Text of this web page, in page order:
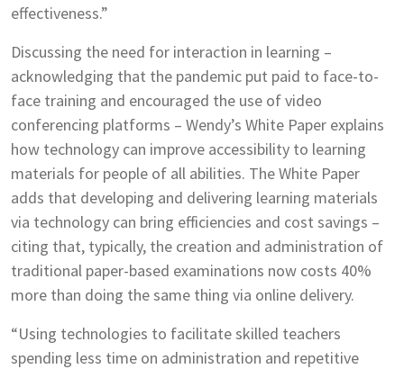
effectiveness.”
Discussing the need for interaction in learning –
acknowledging that the pandemic put paid to face-to-
face training and encouraged the use of video
conferencing platforms – Wendy’s White Paper explains
how technology can improve accessibility to learning
materials for people of all abilities. The White Paper
adds that developing and delivering learning materials
via technology can bring efficiencies and cost savings –
citing that, typically, the creation and administration of
traditional paper-based examinations now costs 40%
more than doing the same thing via online delivery.
“Using technologies to facilitate skilled teachers
spending less time on administration and repetitive